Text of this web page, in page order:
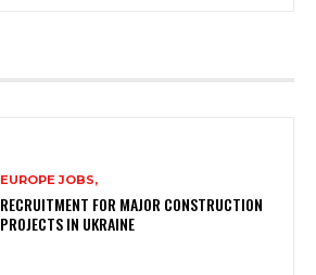
EUROPE JOBS,
RECRUITMENT FOR MAJOR CONSTRUCTION
PROJECTS IN UKRAINE